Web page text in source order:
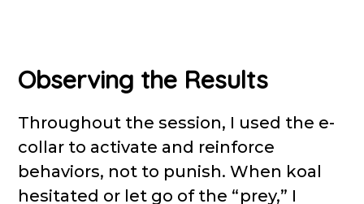
Observing the Results
Throughout the session, I used the e-
collar to activate and reinforce
behaviors, not to punish. When koal
hesitated or let go of the “prey,” I